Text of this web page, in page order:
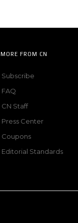
MORE FROM CN
Subscribe
FAQ
CN Staff
Press Center
Coupons
Editorial Standards